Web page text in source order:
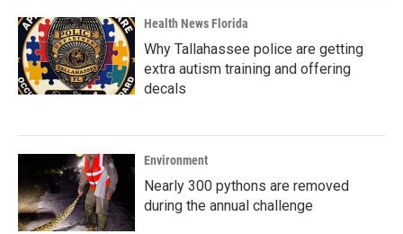
Health News Florida
Why Tallahassee police are getting
extra autism training and offering
decals
Environment
Nearly 300 pythons are removed
during the annual challenge